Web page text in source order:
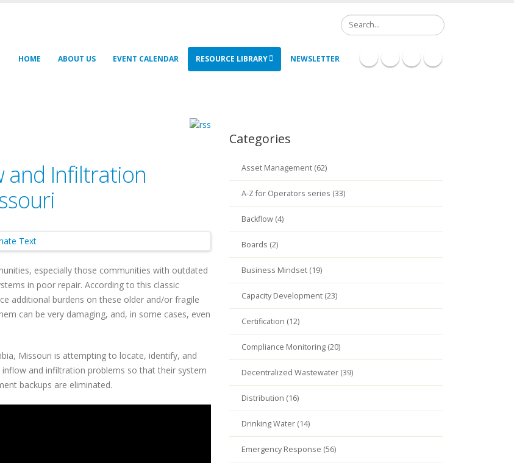
Search
HOME ABOUT US EVENT CALENDAR RESOURCE LIBRARY NEWSLETTER
and Infiltration
especially those communities with outdated
in poor repair. According to this classic
additional burdens on these older and/or fragile
can be very damaging, and, in some cases, even
Missouri is attempting to locate, identify, and
and infiltration problems so that their system
backups are eliminated.
Categories
Asset Management (62)
A-Z for Operators series (33)
Backflow (4)
Boards (2)
Business Mindset (19)
Capacity Development (23)
Certification (12)
Compliance Monitoring (20)
Decentralized Wastewater (39)
Distribution (16)
Drinking Water (14)
Emergency Response (56)